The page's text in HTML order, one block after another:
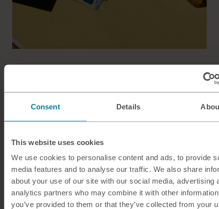
Consent Details
This website uses cookies
We use cookies to personalise content and ads, to provide
media features and to analyse our traffic. We also share
about your use of our site with our social media, advertising
analytics partners who may combine it with other
you’ve provided to them or that they’ve collected from your
Commission free
No hidden fees
50+ currencies available
Friendly, expert support fromour team